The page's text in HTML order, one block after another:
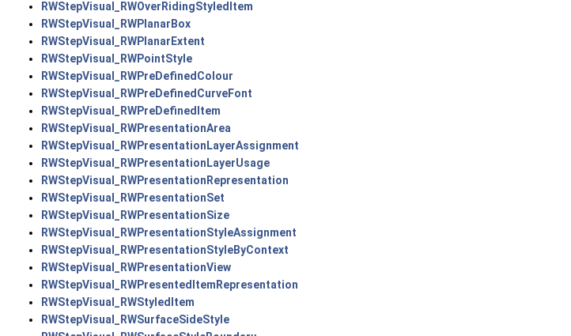
RWStepVisual_RWOverRidingStyledItem
RWStepVisual_RWPlanarBox
RWStepVisual_RWPlanarExtent
RWStepVisual_RWPointStyle
RWStepVisual_RWPreDefinedColour
RWStepVisual_RWPreDefinedCurveFont
RWStepVisual_RWPreDefinedItem
RWStepVisual_RWPresentationArea
RWStepVisual_RWPresentationLayerAssignment
RWStepVisual_RWPresentationLayerUsage
RWStepVisual_RWPresentationRepresentation
RWStepVisual_RWPresentationSet
RWStepVisual_RWPresentationSize
RWStepVisual_RWPresentationStyleAssignment
RWStepVisual_RWPresentationStyleByContext
RWStepVisual_RWPresentationView
RWStepVisual_RWPresentedItemRepresentation
RWStepVisual_RWStyledItem
RWStepVisual_RWSurfaceSideStyle